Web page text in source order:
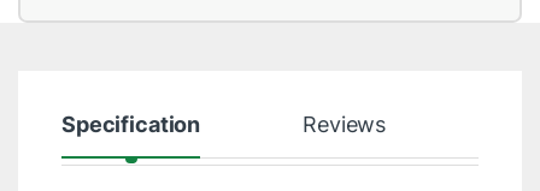
Specification Reviews